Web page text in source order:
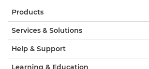
Products
Services & Solutions
Help & Support
Learning & Education